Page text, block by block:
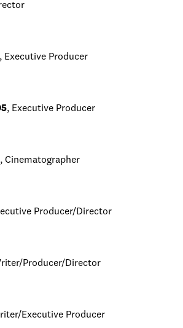
, Executive Producer
, Executive Producer
, Cinematographer
Producer/Director
Producer/Director
Executive Producer